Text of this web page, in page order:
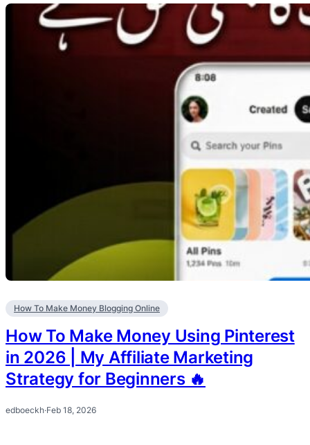
How To Make Money Blogging Online
How To Make Money Using Pinterest
in 2026 | My Affiliate Marketing
Strategy for Beginners 🔥
edboeckh·Feb 18, 2026